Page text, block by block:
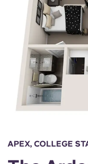
More
Account
Select a country
Català
Italian
APEX, COLLEGE